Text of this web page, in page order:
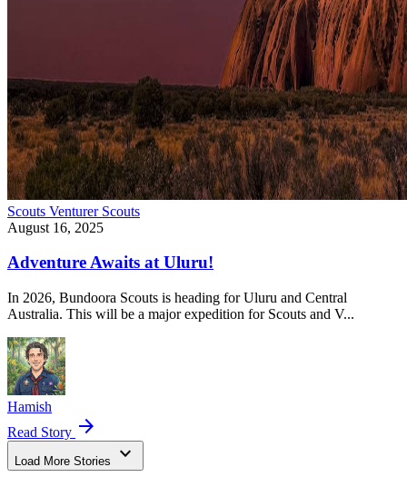
Scouts Venturer Scouts
August 16, 2025
Adventure Awaits at Uluru!
In 2026, Bundoora Scouts is heading for Uluru and Central
Australia. This will be a major expedition for Scouts and V...
Hamish
Read Story arrow_forward
Load More Stories expand_more